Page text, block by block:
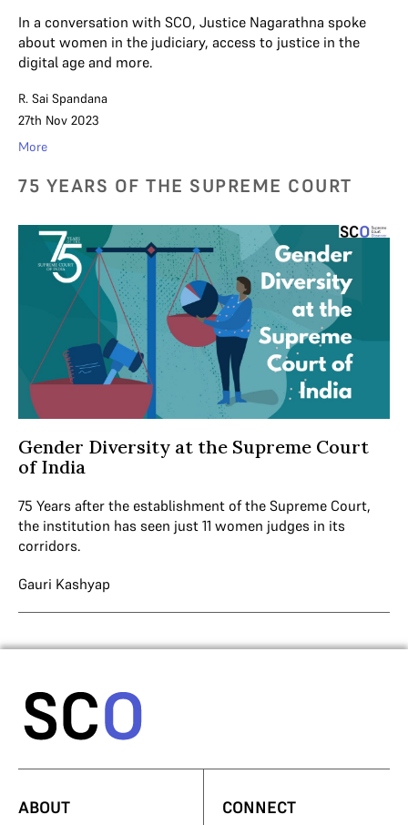
In a conversation with SCO, Justice Nagarathna spoke
about women in the judiciary, access to justice in the
digital age and more.
R. Sai Spandana
27th Nov 2023
More
75 YEARS OF THE SUPREME COURT
Gender Diversity at the Supreme Court
of India
75 Years after the establishment of the Supreme Court,
the institution has seen just 11 women judges in its
corridors.
Gauri Kashyap
ABOUT CONNECT